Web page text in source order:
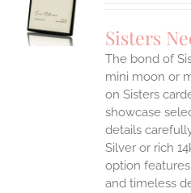
Sisters
The bond of
mini moon or
on Sisters
showcase
details
Silver or rich
option
and timeless